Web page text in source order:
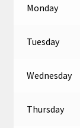
Monday
Tuesday
Wednesday
Thursday